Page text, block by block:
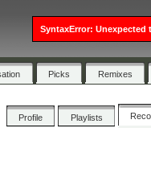
Picks Remixes
Profile Playlists
SyntaxError: Unexpected